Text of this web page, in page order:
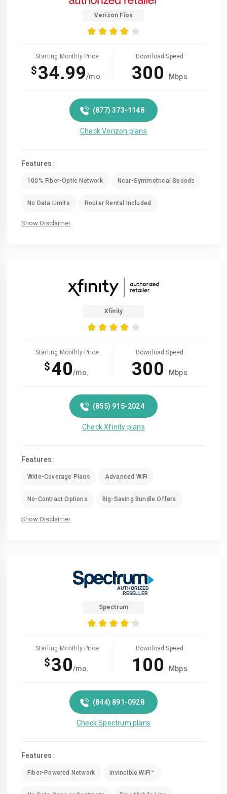
Verizon Fios
Starting Monthly Price
$34.99/mo.
Download Speed
300 Mbps
(877) 373-1148
Check Verizon plans
Features:
100% Fiber-Optic Network Near-Symmetrical Speeds
No Data Limits Router Rental Included
Show Disclaimer
Xfinity
Starting Monthly Price
$40/mo.
Download Speed
300 Mbps
(855) 915-2024
Check Xfinity plans
Features:
Wide-Coverage Plans Advanced WiFi
No-Contract Options Big-Saving Bundle Offers
Show Disclaimer
Spectrum
Starting Monthly Price
$30/mo.
Download Speed
100 Mbps
(844) 891-0928
Check Spectrum plans
Features:
Fiber-Powered Network Invincible WiFi™